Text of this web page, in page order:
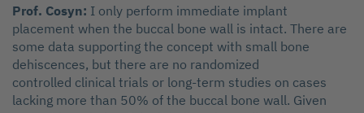
Prof. Cosyn: I only perform immediate implant
placement when the buccal bone wall is intact. There are
some data supporting the concept with small bone
dehiscences, but there are no randomized
controlled clinical trials or long-term studies on cases
lacking more than 50% of the buccal bone wall. Given